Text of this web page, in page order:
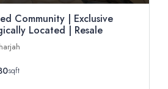
Community | Exclusive
Located | Resale
sqft